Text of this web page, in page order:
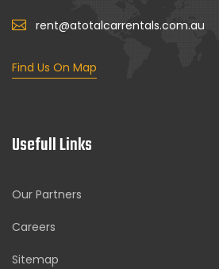
rent@atotalcarrentals.com.au
Find Us On Map
Usefull Links
Our Partners
Careers
Sitemap